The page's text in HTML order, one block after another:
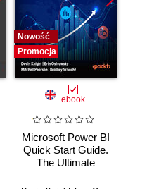
Nowość
Promocja
ebook
Microsoft Power BI
Quick Start Guide.
The Ultimate